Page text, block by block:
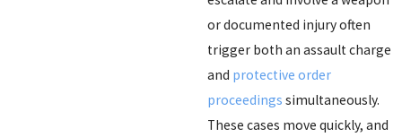
or documented injury often
trigger both an assault charge
and protective order
proceedings simultaneously.
These cases move quickly, and